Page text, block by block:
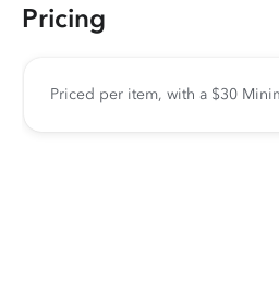
Pricing
Priced per item, with a $30